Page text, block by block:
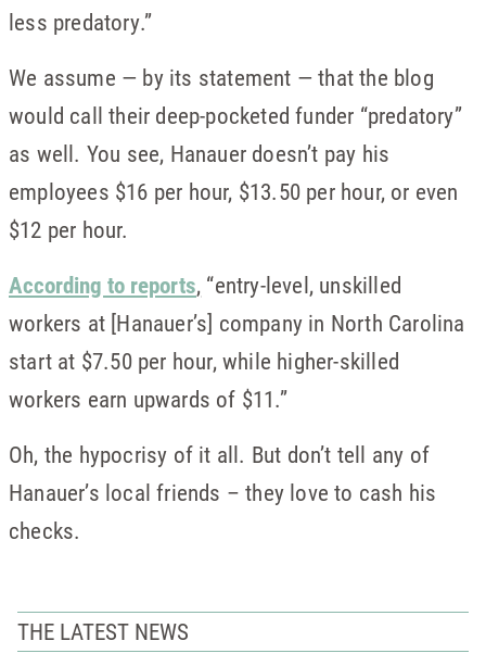
less predatory.”
We assume — by its statement — that the blog
would call their deep-pocketed funder “predatory”
as well. You see, Hanauer doesn’t pay his
employees $16 per hour, $13.50 per hour, or even
$12 per hour.
According to reports, “entry-level, unskilled
workers at [Hanauer’s] company in North Carolina
start at $7.50 per hour, while higher-skilled
workers earn upwards of $11.”
Oh, the hypocrisy of it all. But don’t tell any of
Hanauer’s local friends – they love to cash his
checks.
THE LATEST NEWS